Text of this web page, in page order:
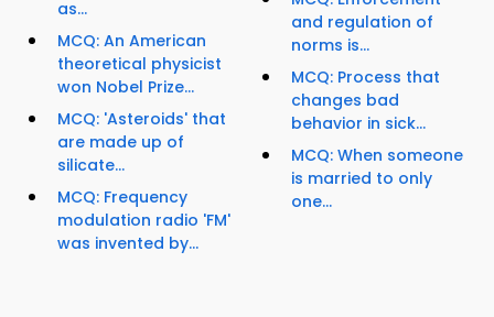
as...
MCQ: An American
theoretical physicist
won Nobel Prize...
MCQ: 'Asteroids' that
are made up of
silicate...
MCQ: Frequency
modulation radio 'FM'
was invented by...
and regulation of
norms is...
MCQ: Process that
changes bad
behavior in sick...
MCQ: When someone
is married to only
one...